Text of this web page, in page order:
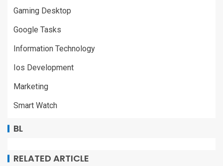
Gaming Desktop
Google Tasks
Information Technology
Ios Development
Marketing
Smart Watch
BL
RELATED ARTICLE